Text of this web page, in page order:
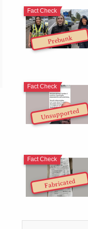
Prebunk
Fact Check
Unsupported
Fact Check
Fabricated
Fact Check